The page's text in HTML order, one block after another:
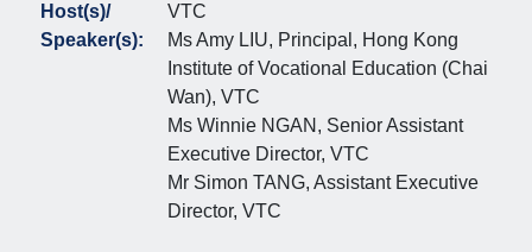
Host(s)/
Speaker(s):
VTC
Ms Amy LIU, Principal, Hong Kong
Institute of Vocational Education (Chai
Wan), VTC
Ms Winnie NGAN, Senior Assistant
Executive Director, VTC
Mr Simon TANG, Assistant Executive
Director, VTC